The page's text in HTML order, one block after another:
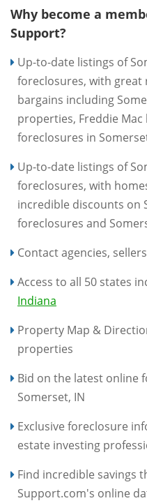
Why become a
Support?
Up-to-date listings of
foreclosures, with
bargains including
properties, Freddie Mac
foreclosures in
Up-to-date listings of
foreclosures, with
incredible discounts on
foreclosures and
Contact agencies,
Access to all 50 states
Indiana
Property Map &
properties
Bid on the latest online
Somerset, IN
Exclusive foreclosure
estate investing
Find incredible savings
Support.com's online